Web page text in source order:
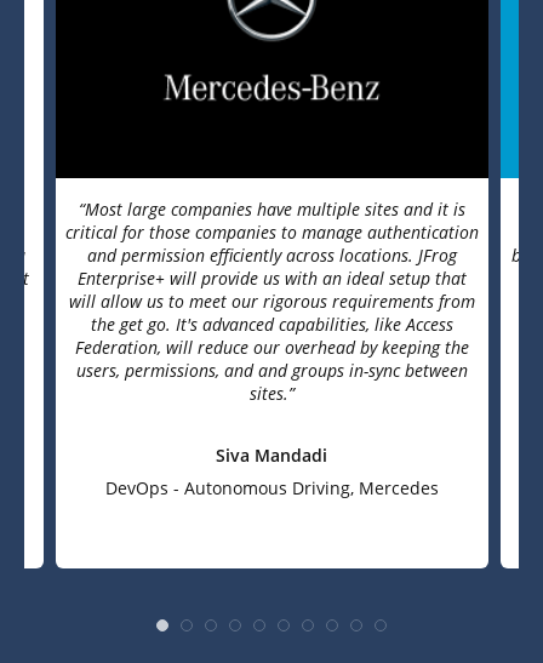
a
It
“Most large companies have multiple sites and it is
critical for those companies to manage authentication
and permission efficiently across locations. JFrog
Enterprise+ will provide us with an ideal setup that
will allow us to meet our rigorous requirements from
the get go. It's advanced capabilities, like Access
Federation, will reduce our overhead by keeping the
users, permissions, and and groups in-sync between
sites.”
Siva Mandadi
DevOps - Autonomous Driving, Mercedes